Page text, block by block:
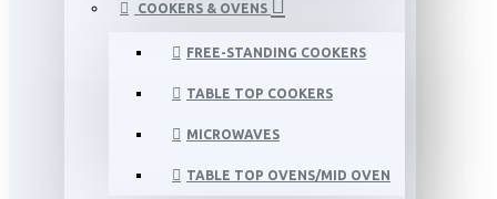
COOKERS & OVENS
FREE-STANDING COOKERS
TABLE TOP COOKERS
MICROWAVES
TABLE TOP OVENS/MID OVEN